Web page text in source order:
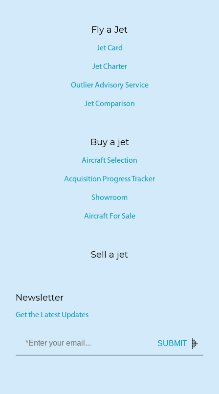
Fly a Jet
Jet Card
Jet Charter
Outlier Advisory Service
Jet Comparison
Buy a jet
Aircraft Selection
Acquisition Progress Tracker
Showroom
Aircraft For Sale
Sell a jet
Newsletter
Get the Latest Updates
SUBMIT